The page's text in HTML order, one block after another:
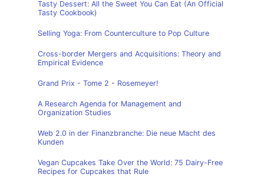
Tasty Dessert: All the Sweet You Can Eat (An Official
Tasty Cookbook)
Selling Yoga: From Counterculture to Pop Culture
Cross-border Mergers and Acquisitions: Theory and
Empirical Evidence
Grand Prix - Tome 2 - Rosemeyer!
A Research Agenda for Management and
Organization Studies
Web 2.0 in der Finanzbranche: Die neue Macht des
Kunden
Vegan Cupcakes Take Over the World: 75 Dairy-Free
Recipes for Cupcakes that Rule